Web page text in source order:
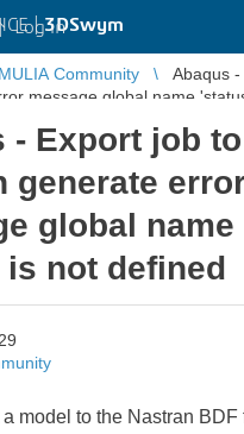
|3DSwym
Log in
Community
Abaqus -
message global name
- Export job to
generate
global name
not defined
a model to the Nastran BDF